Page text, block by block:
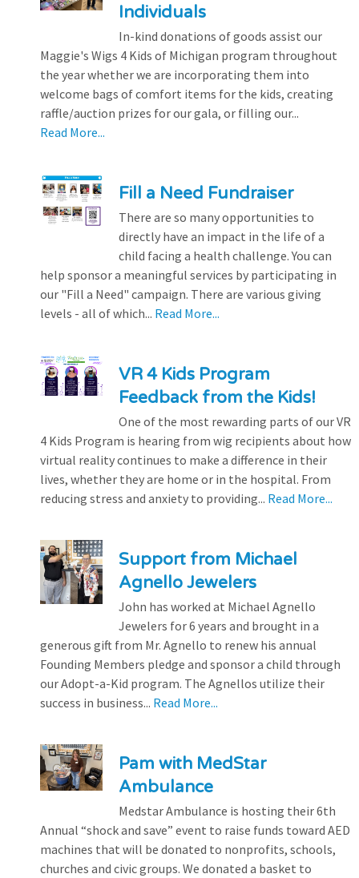
Individuals
In-kind donations of goods assist our
Maggie's Wigs 4 Kids of Michigan program throughout
the year whether we are incorporating them into
welcome bags of comfort items for the kids, creating
raffle/auction prizes for our gala, or filling our...
Read More...
Fill a Need Fundraiser
There are so many opportunities to
directly have an impact in the life of a
child facing a health challenge. You can
help sponsor a meaningful services by participating in
our "Fill a Need" campaign. There are various giving
levels - all of which... Read More...
VR 4 Kids Program
Feedback from the Kids!
One of the most rewarding parts of our VR
4 Kids Program is hearing from wig recipients about how
virtual reality continues to make a difference in their
lives, whether they are home or in the hospital. From
reducing stress and anxiety to providing... Read More...
Support from Michael
Agnello Jewelers
John has worked at Michael Agnello
Jewelers for 6 years and brought in a
generous gift from Mr. Agnello to renew his annual
Founding Members pledge and sponsor a child through
our Adopt-a-Kid program. The Agnellos utilize their
success in business... Read More...
Pam with MedStar
Ambulance
Medstar Ambulance is hosting their 6th
Annual “shock and save” event to raise funds toward AED
machines that will be donated to nonprofits, schools,
churches and civic groups. We donated a basket to